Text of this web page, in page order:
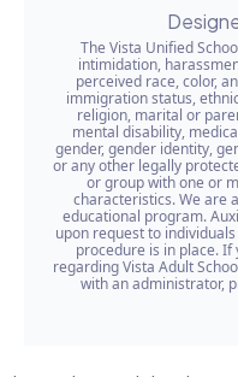
The Vista Unified
intimidation,
perceived race, color,
immigration status,
religion, marital or
mental disability,
gender, gender identity,
or any other legally
or group with one or
characteristics. We are
educational program.
upon request to
procedure is in place. If
regarding Vista Adult
with an administrator,